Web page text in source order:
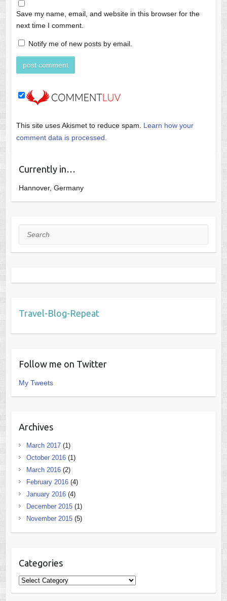
Save my name, email, and website in this browser for the
next time I comment.
Notify me of new posts by email.
This site uses Akismet to reduce spam. Learn how your
comment data is processed.
Currently in…
Hannover, Germany
Search
Travel-Blog-Repeat
Follow me on Twitter
My Tweets
Archives
March 2017(1)
October 2016(1)
March 2016(2)
February 2016(4)
January 2016(4)
December 2015(1)
November 2015(5)
Categories
Categories